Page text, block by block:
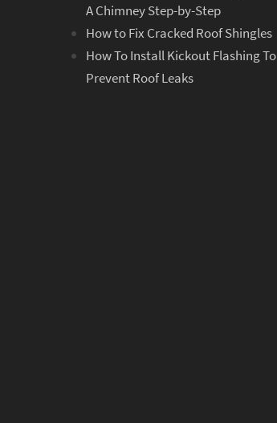
A Chimney Step-by-Step
How to Fix Cracked Roof Shingles
How To Install Kickout Flashing To
Prevent Roof Leaks